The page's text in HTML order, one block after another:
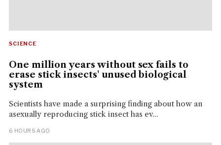
SCIENCE
One million years without sex fails to
erase stick insects' unused biological
system
Scientists have made a surprising finding about how an
asexually reproducing stick insect has ev...
6 HOURS AGO